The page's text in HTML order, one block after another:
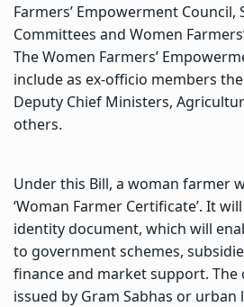
Farmers’ Empowerment
Committees and Women
The Women Farmers’
include as ex-officio members
Deputy Chief Ministers,
others.
Under this Bill, a woman farmer
‘Woman Farmer Certificate’. It
identity document, which will
to government schemes,
finance and market support. The
issued by Gram Sabhas or urban